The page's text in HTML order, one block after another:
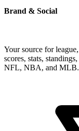
Brand & Social
Your source for
scores, stats,
NFL, NBA, and MLB.